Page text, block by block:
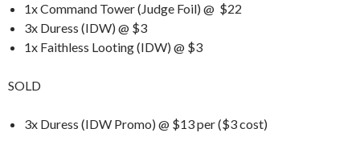
1x Command Tower (Judge Foil) @ $22
3x Duress (IDW) @ $3
1x Faithless Looting (IDW) @ $3
SOLD
3x Duress (IDW Promo) @ $13 per ($3 cost)